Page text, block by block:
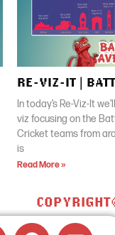
RE-VIZ-IT |
In today’s Re-Viz-It
viz focusing on the
Cricket teams from
is
Read More »